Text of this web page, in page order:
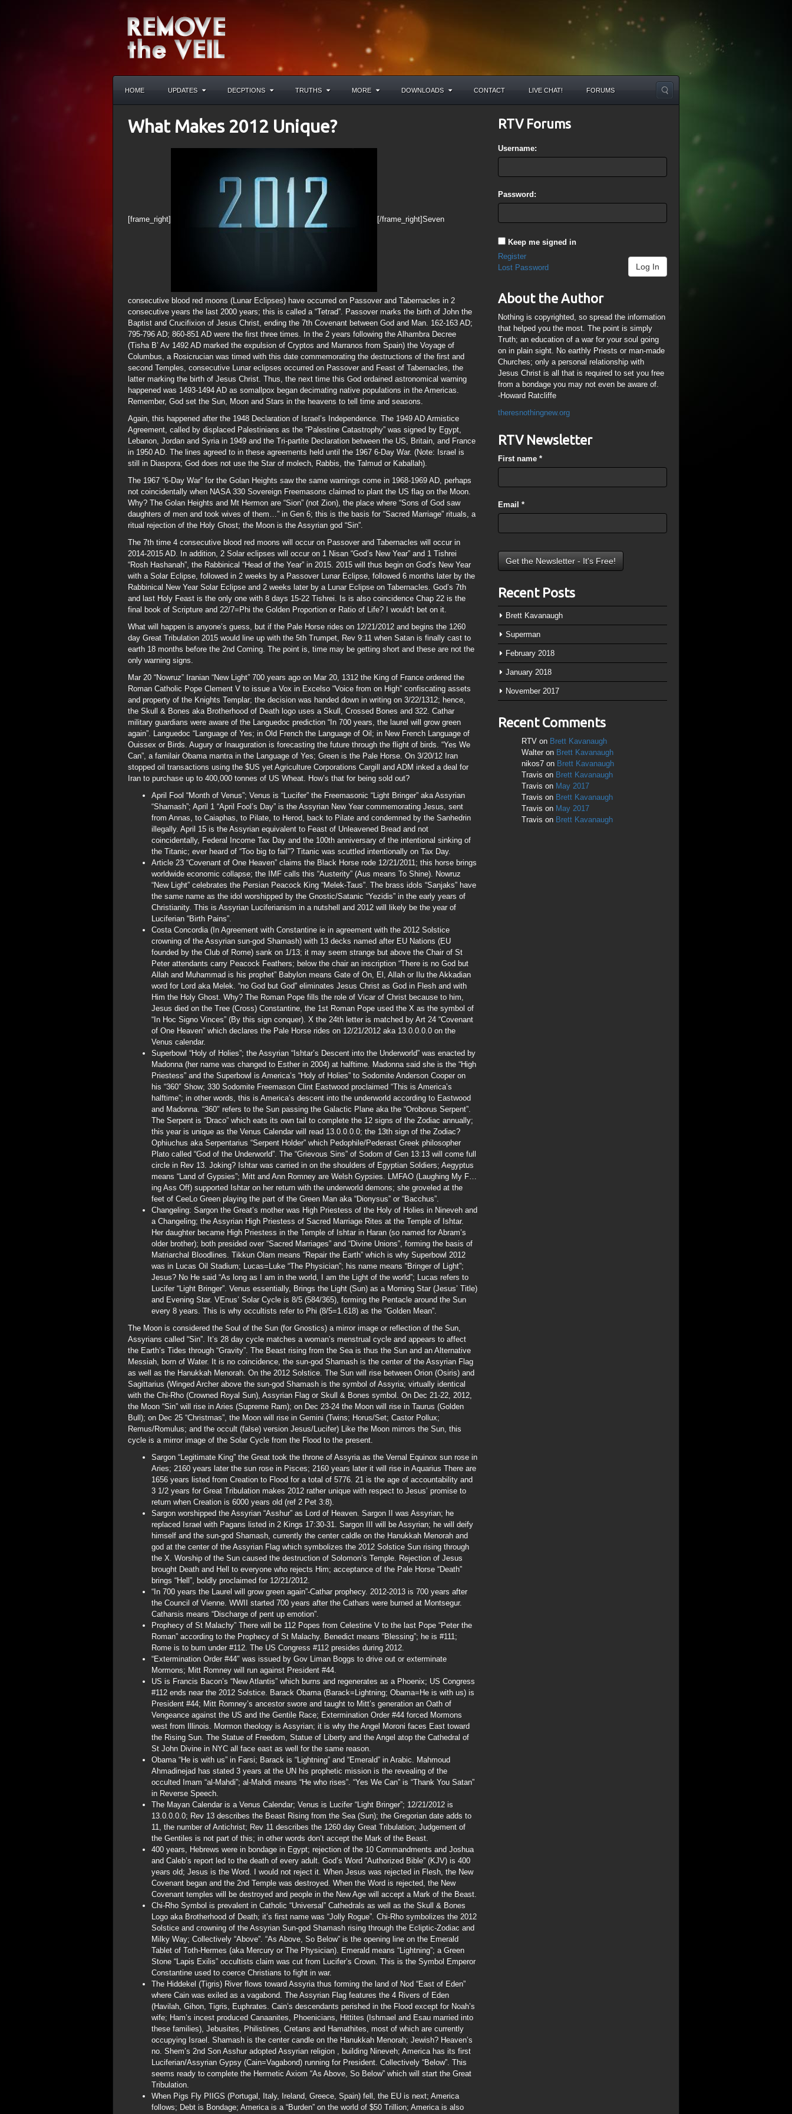
HOME UPDATES DECPTIONS TRUTHS MORE DOWNLOADS CONTACT LIVE CHAT! FORUMS
What Makes 2012 Unique?
[frame_right] [/frame_right]Seven
consecutive blood red moons (Lunar Eclipses) have occurred on Passover and Tabernacles in 2
consecutive years the last 2000 years; this is called a “Tetrad”. Passover marks the birth of John the
Baptist and Crucifixion of Jesus Christ, ending the 7th Covenant between God and Man. 162-163 AD;
795-796 AD; 860-851 AD were the first three times. In the 2 years following the Alhambra Decree
(Tisha B’ Av 1492 AD marked the expulsion of Cryptos and Marranos from Spain) the Voyage of
Columbus, a Rosicrucian was timed with this date commemorating the destructions of the first and
second Temples, consecutive Lunar eclipses occurred on Passover and Feast of Tabernacles, the
latter marking the birth of Jesus Christ. Thus, the next time this God ordained astronomical warning
happened was 1493-1494 AD as somallpox began decimating native populations in the Americas.
Remember, God set the Sun, Moon and Stars in the heavens to tell time and seasons.
Again, this happened after the 1948 Declaration of Israel’s Independence. The 1949 AD Armistice
Agreement, called by displaced Palestinians as the “Palestine Catastrophy” was signed by Egypt,
Lebanon, Jordan and Syria in 1949 and the Tri-partite Declaration between the US, Britain, and France
in 1950 AD. The lines agreed to in these agreements held until the 1967 6-Day War. (Note: Israel is
still in Diaspora; God does not use the Star of molech, Rabbis, the Talmud or Kaballah).
The 1967 “6-Day War” for the Golan Heights saw the same warnings come in 1968-1969 AD, perhaps
not coincidentally when NASA 330 Sovereign Freemasons claimed to plant the US flag on the Moon.
Why? The Golan Heights and Mt Hermon are “Sion” (not Zion), the place where “Sons of God saw
daughters of men and took wives of them…” in Gen 6; this is the basis for “Sacred Marriage” rituals, a
ritual rejection of the Holy Ghost; the Moon is the Assyrian god “Sin”.
The 7th time 4 consecutive blood red moons will occur on Passover and Tabernacles will occur in
2014-2015 AD. In addition, 2 Solar eclipses will occur on 1 Nisan “God’s New Year” and 1 Tishrei
“Rosh Hashanah”, the Rabbinical “Head of the Year” in 2015. 2015 will thus begin on God’s New Year
with a Solar Eclipse, followed in 2 weeks by a Passover Lunar Eclipse, followed 6 months later by the
Rabbinical New Year Solar Eclipse and 2 weeks later by a Lunar Eclipse on Tabernacles. God’s 7th
and last Holy Feast is the only one with 8 days 15-22 Tishrei. Is is also coincidence Chap 22 is the
final book of Scripture and 22/7=Phi the Golden Proportion or Ratio of Life? I would’t bet on it.
What will happen is anyone’s guess, but if the Pale Horse rides on 12/21/2012 and begins the 1260
day Great Tribulation 2015 would line up with the 5th Trumpet, Rev 9:11 when Satan is finally cast to
earth 18 months before the 2nd Coming. The point is, time may be getting short and these are not the
only warning signs.
Mar 20 “Nowruz” Iranian “New Light” 700 years ago on Mar 20, 1312 the King of France ordered the
Roman Catholic Pope Clement V to issue a Vox in Excelso “Voice from on High” confiscating assets
and property of the Knights Templar; the decision was handed down in writing on 3/22/1312; hence,
the Skull & Bones aka Brotherhood of Death logo uses a Skull, Crossed Bones and 322. Cathar
military guardians were aware of the Languedoc prediction “In 700 years, the laurel will grow green
again”. Languedoc “Language of Yes; in Old French the Language of Oil; in New French Language of
Ouissex or Birds. Augury or Inauguration is forecasting the future through the flight of birds. “Yes We
Can”, a familair Obama mantra in the Language of Yes; Green is the Pale Horse. On 3/20/12 Iran
stopped oil transactions using the $US yet Agriculture Corporations Cargill and ADM inked a deal for
Iran to purchase up to 400,000 tonnes of US Wheat. How’s that for being sold out?
April Fool “Month of Venus”; Venus is “Lucifer” the Freemasonic “Light Bringer” aka Assyrian
“Shamash”; April 1 “April Fool’s Day” is the Assyrian New Year commemorating Jesus, sent
from Annas, to Caiaphas, to Pilate, to Herod, back to Pilate and condemned by the Sanhedrin
illegally. April 15 is the Assyrian equivalent to Feast of Unleavened Bread and not
coincidentally, Federal Income Tax Day and the 100th anniversary of the intentional sinking of
the Titanic; ever heard of “Too big to fail”? Titanic was scuttled intentionally on Tax Day.
Article 23 “Covenant of One Heaven” claims the Black Horse rode 12/21/2011; this horse brings
worldwide economic collapse; the IMF calls this “Austerity” (Aus means To Shine). Nowruz
“New Light” celebrates the Persian Peacock King “Melek-Taus”. The brass idols “Sanjaks” have
the same name as the idol worshipped by the Gnostic/Satanic “Yezidis” in the early years of
Christianity. This is Assyrian Luciferianism in a nutshell and 2012 will likely be the year of
Luciferian “Birth Pains”.
Costa Concordia (In Agreement with Constantine ie in agreement with the 2012 Solstice
crowning of the Assyrian sun-god Shamash) with 13 decks named after EU Nations (EU
founded by the Club of Rome) sank on 1/13; it may seem strange but above the Chair of St
Peter attendants carry Peacock Feathers; below the chair an inscription “There is no God but
Allah and Muhammad is his prophet” Babylon means Gate of On, El, Allah or Ilu the Akkadian
word for Lord aka Melek. “no God but God” eliminates Jesus Christ as God in Flesh and with
Him the Holy Ghost. Why? The Roman Pope fills the role of Vicar of Christ because to him,
Jesus died on the Tree (Cross) Constantine, the 1st Roman Pope used the X as the symbol of
“In Hoc Signo Vinces” (By this sign conquer). X the 24th letter is matched by Art 24 “Covenant
of One Heaven” which declares the Pale Horse rides on 12/21/2012 aka 13.0.0.0.0 on the
Venus calendar.
Superbowl “Holy of Holies”; the Assyrian “Ishtar’s Descent into the Underworld” was enacted by
Madonna (her name was changed to Esther in 2004) at halftime. Madonna said she is the “High
Priestess” and the Superbowl is America’s “Holy of Holies” to Sodomite Anderson Cooper on
his “360″ Show; 330 Sodomite Freemason Clint Eastwood proclaimed “This is America’s
halftime”; in other words, this is America’s descent into the underworld according to Eastwood
and Madonna. “360″ refers to the Sun passing the Galactic Plane aka the “Oroborus Serpent”.
The Serpent is “Draco” which eats its own tail to complete the 12 signs of the Zodiac annually;
this year is unique as the Venus Calendar will read 13.0.0.0.0; the 13th sign of the Zodiac?
Ophiuchus aka Serpentarius “Serpent Holder” which Pedophile/Pederast Greek philosopher
Plato called “God of the Underworld”. The “Grievous Sins” of Sodom of Gen 13:13 will come full
circle in Rev 13. Joking? Ishtar was carried in on the shoulders of Egyptian Soldiers; Aegyptus
means “Land of Gypsies”; Mitt and Ann Romney are Welsh Gypsies. LMFAO (Laughing My F…
ing Ass Off) supported Ishtar on her return with the underworld demons; she groveled at the
feet of CeeLo Green playing the part of the Green Man aka “Dionysus” or “Bacchus”.
Changeling: Sargon the Great’s mother was High Priestess of the Holy of Holies in Nineveh and
a Changeling; the Assyrian High Priestess of Sacred Marriage Rites at the Temple of Ishtar.
Her daughter became High Priestess in the Temple of Ishtar in Haran (so named for Abram’s
older brother); both presided over “Sacred Marriages” and “Divine Unions”, forming the basis of
Matriarchal Bloodlines. Tikkun Olam means “Repair the Earth” which is why Superbowl 2012
was in Lucas Oil Stadium; Lucas=Luke “The Physician”; his name means “Bringer of Light”;
Jesus? No He said “As long as I am in the world, I am the Light of the world”; Lucas refers to
Lucifer “Light Bringer”. Venus essentially, Brings the Light (Sun) as a Morning Star (Jesus’ Title)
and Evening Star. VEnus’ Solar Cycle is 8/5 (584/365), forming the Pentacle around the Sun
every 8 years. This is why occultists refer to Phi (8/5=1.618) as the “Golden Mean”.
The Moon is considered the Soul of the Sun (for Gnostics) a mirror image or reflection of the Sun,
Assyrians called “Sin”. It’s 28 day cycle matches a woman’s menstrual cycle and appears to affect
the Earth’s Tides through “Gravity”. The Beast rising from the Sea is thus the Sun and an Alternative
Messiah, born of Water. It is no coincidence, the sun-god Shamash is the center of the Assyrian Flag
as well as the Hanukkah Menorah. On the 2012 Solstice. The Sun will rise between Orion (Osiris) and
Sagittarius (Winged Archer above the sun-god Shamash is the symbol of Assyria; virtually identical
with the Chi-Rho (Crowned Royal Sun), Assyrian Flag or Skull & Bones symbol. On Dec 21-22, 2012,
the Moon “Sin” will rise in Aries (Supreme Ram); on Dec 23-24 the Moon will rise in Taurus (Golden
Bull); on Dec 25 “Christmas”, the Moon will rise in Gemini (Twins; Horus/Set; Castor Pollux;
Remus/Romulus; and the occult (false) version Jesus/Lucifer) Like the Moon mirrors the Sun, this
cycle is a mirror image of the Solar Cycle from the Flood to the present.
Sargon “Legitimate King” the Great took the throne of Assyria as the Vernal Equinox sun rose in
Aries; 2160 years later the sun rose in Pisces; 2160 years later it will rise in Aquarius There are
1656 years listed from Creation to Flood for a total of 5776. 21 is the age of accountability and
3 1/2 years for Great Tribulation makes 2012 rather unique with respect to Jesus’ promise to
return when Creation is 6000 years old (ref 2 Pet 3:8).
Sargon worshipped the Assyrian “Asshur” as Lord of Heaven. Sargon II was Assyrian; he
replaced Israel with Pagans listed in 2 Kings 17:30-31. Sargon III will be Assyrian; he will deify
himself and the sun-god Shamash, currently the center caldle on the Hanukkah Menorah and
god at the center of the Assyrian Flag which symbolizes the 2012 Solstice Sun rising through
the X. Worship of the Sun caused the destruction of Solomon’s Temple. Rejection of Jesus
brought Death and Hell to everyone who rejects Him; acceptance of the Pale Horse “Death”
brings “Hell”, boldly proclaimed for 12/21/2012.
“In 700 years the Laurel will grow green again”-Cathar prophecy. 2012-2013 is 700 years after
the Council of Vienne. WWII started 700 years after the Cathars were burned at Montsegur.
Catharsis means “Discharge of pent up emotion”.
Prophecy of St Malachy” There will be 112 Popes from Celestine V to the last Pope “Peter the
Roman” according to the Prophecy of St Malachy. Benedict means “Blessing”; he is #111;
Rome is to burn under #112. The US Congress #112 presides during 2012.
“Extermination Order #44″ was issued by Gov Liman Boggs to drive out or exterminate
Mormons; Mitt Romney will run against President #44.
US is Francis Bacon’s “New Atlantis” which burns and regenerates as a Phoenix; US Congress
#112 ends near the 2012 Solstice. Barack Obama (Barack=Lightning; Obama=He is with us) is
President #44; Mitt Romney’s ancestor swore and taught to Mitt’s generation an Oath of
Vengeance against the US and the Gentile Race; Extermination Order #44 forced Mormons
west from Illinois. Mormon theology is Assyrian; it is why the Angel Moroni faces East toward
the Rising Sun. The Statue of Freedom, Statue of Liberty and the Angel atop the Cathedral of
St John Divine in NYC all face east as well for the same reason.
Obama “He is with us” in Farsi; Barack is “Lightning” and “Emerald” in Arabic. Mahmoud
Ahmadinejad has stated 3 years at the UN his prophetic mission is the revealing of the
occulted Imam “al-Mahdi”; al-Mahdi means “He who rises”. “Yes We Can” is “Thank You Satan”
in Reverse Speech.
The Mayan Calendar is a Venus Calendar; Venus is Lucifer “Light Bringer”; 12/21/2012 is
13.0.0.0.0; Rev 13 describes the Beast Rising from the Sea (Sun); the Gregorian date adds to
11, the number of Antichrist; Rev 11 describes the 1260 day Great Tribulation; Judgement of
the Gentiles is not part of this; in other words don’t accept the Mark of the Beast.
400 years, Hebrews were in bondage in Egypt; rejection of the 10 Commandments and Joshua
and Caleb’s report led to the death of every adult. God’s Word “Authorized Bible” (KJV) is 400
years old; Jesus is the Word. I would not reject it. When Jesus was rejected in Flesh, the New
Covenant began and the 2nd Temple was destroyed. When the Word is rejected, the New
Covenant temples will be destroyed and people in the New Age will accept a Mark of the Beast.
Chi-Rho Symbol is prevalent in Catholic “Universal” Cathedrals as well as the Skull & Bones
Logo aka Brotherhood of Death; it’s first name was “Jolly Rogue”. Chi-Rho symbolizes the 2012
Solstice and crowning of the Assyrian Sun-god Shamash rising through the Ecliptic-Zodiac and
Milky Way; Collectively “Above”. “As Above, So Below” is the opening line on the Emerald
Tablet of Toth-Hermes (aka Mercury or The Physician). Emerald means “Lightning”; a Green
Stone “Lapis Exilis” occultists claim was cut from Lucifer’s Crown. This is the Symbol Emperor
Constantine used to coerce Christians to fight in war.
The Hiddekel (Tigris) River flows toward Assyria thus forming the land of Nod “East of Eden”
where Cain was exiled as a vagabond. The Assyrian Flag features the 4 Rivers of Eden
(Havilah, Gihon, Tigris, Euphrates. Cain’s descendants perished in the Flood except for Noah’s
wife; Ham’s incest produced Canaanites, Phoenicians, Hittites (Ishmael and Esau married into
these families), Jebusites, Philistines, Cretans and Hamathites, most of which are currently
occupying Israel. Shamash is the center candle on the Hanukkah Menorah; Jewish? Heaven’s
no. Shem’s 2nd Son Asshur adopted Assyrian religion , building Nineveh; America has its first
Luciferian/Assyrian Gypsy (Cain=Vagabond) running for President. Collectively “Below”. This
seems ready to complete the Hermetic Axiom “As Above, So Below” which will start the Great
Tribulation.
When Pigs Fly PIIGS (Portugal, Italy, Ireland, Greece, Spain) fell, the EU is next; America
follows; Debt is Bondage; America is a “Burden” on the world of $50 Trillion; America is also
RTV Forums
Username:
Password:
Keep me signed in
Log In
Register
Lost Password
About the Author
Nothing is copyrighted, so spread the information
that helped you the most. The point is simply
Truth; an education of a war for your soul going
on in plain sight. No earthly Priests or man-made
Churches; only a personal relationship with
Jesus Christ is all that is required to set you free
from a bondage you may not even be aware of.
-Howard Ratcliffe
theresnothingnew.org
RTV Newsletter
First name*
Email*
Recent Posts
Brett Kavanaugh
Superman
February 2018
January 2018
November 2017
Recent Comments
RTV on Brett Kavanaugh
Walter on Brett Kavanaugh
nikos7 on Brett Kavanaugh
Travis on Brett Kavanaugh
Travis on May 2017
Travis on Brett Kavanaugh
Travis on May 2017
Travis on Brett Kavanaugh